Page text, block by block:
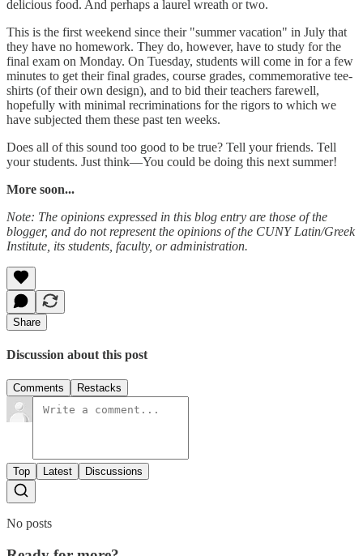
delicious food. And perhaps a laurel wreath or two.
This is the first weekend since their "summer vacation" in July that
they have no homework. They do, however, have to study for the
final exam on Monday. On Tuesday, students will come in for a few
minutes to get their final grades, course grades, commemorative tee-
shirts (of their own design), and to bid their teachers farewell,
hopefully with minimal recriminations for the rigors to which we
have subjected them these past ten weeks.
Does all of this sound too good to be true? Tell your friends. Tell
your students. Just think—You could be doing this next summer!
More soon...
Note: The opinions expressed in this blog entry are those of the
blogger, and do not represent the opinions of the CUNY Latin/Greek
Institute, its students, faculty, or administration.
Share
Discussion about this post
Comments Restacks
Top Latest Discussions
No posts